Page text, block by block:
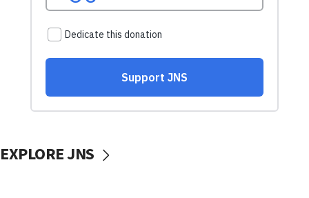
EXPLORE JNS